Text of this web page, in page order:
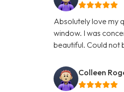
Absolutely love my
window. I was
beautiful. Could not
Colleen